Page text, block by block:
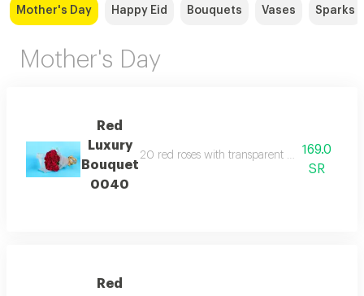
Mother's Day Happy Eid Bouquets Vases Sparks
Mother's Day
Red
Luxury
Bouquet
0040
20 red roses with transparent wrapping
169.0
SR
Red